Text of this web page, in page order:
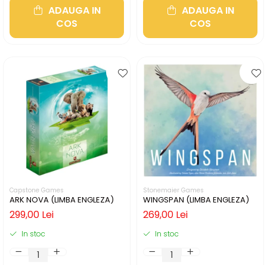
ADAUGA IN
COS
ADAUGA IN
COS
Capstone Games
ARK NOVA (LIMBA ENGLEZA)
299,00 Lei
In stoc
Stonemaier Games
WINGSPAN (LIMBA ENGLEZA)
269,00 Lei
In stoc